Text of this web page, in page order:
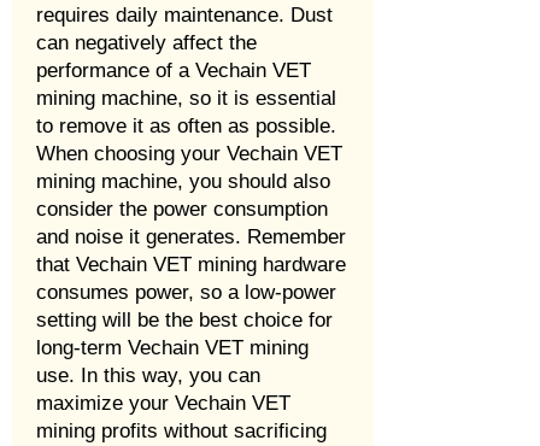
requires daily maintenance. Dust
can negatively affect the
performance of a Vechain VET
mining machine, so it is essential
to remove it as often as possible.
When choosing your Vechain VET
mining machine, you should also
consider the power consumption
and noise it generates. Remember
that Vechain VET mining hardware
consumes power, so a low-power
setting will be the best choice for
long-term Vechain VET mining
use. In this way, you can
maximize your Vechain VET
mining profits without sacrificing